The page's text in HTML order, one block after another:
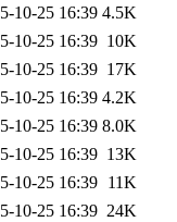
10-25 16:39 4.5K
10-25 16:39 10K
10-25 16:39 17K
10-25 16:39 4.2K
10-25 16:39 8.0K
10-25 16:39 13K
10-25 16:39 11K
10-25 16:39 24K